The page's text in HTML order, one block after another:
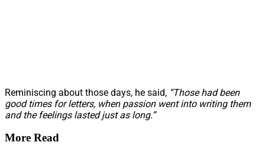
Reminiscing about those days, he said, “Those had been
good times for letters, when passion went into writing them
and the feelings lasted just as long.”
More Read